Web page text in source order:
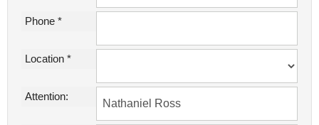
Phone *
Location *
Attention: